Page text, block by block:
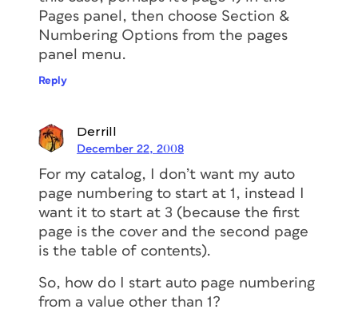
Pages panel, then choose Section &
Numbering Options from the pages
panel menu.
Reply
Derrill
December 22, 2008
For my catalog, I don’t want my auto
page numbering to start at 1, instead I
want it to start at 3 (because the first
page is the cover and the second page
is the table of contents).
So, how do I start auto page numbering
from a value other than 1?